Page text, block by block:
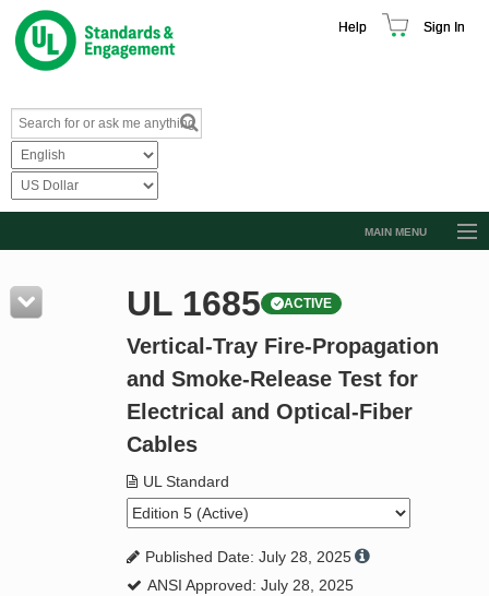
Help Sign In
MAIN MENU
Resources
Product Glossary
Standard Activity Report
UL 1685 ACTIVE
Vertical-Tray Fire-Propagation
and Smoke-Release Test for
Electrical and Optical-Fiber
Cables
UL Standard
Published Date: July 28, 2025
ANSI Approved: July 28, 2025